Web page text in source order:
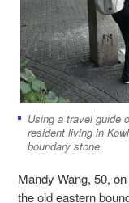
Using a travel guide
resident living in
boundary stone.
Mandy Wang, 50,
the old eastern